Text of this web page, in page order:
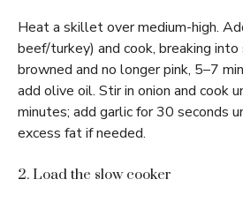
Heat a skillet over medium-high.
beef/turkey) and cook, breaking
browned and no longer pink, 5–7
add olive oil. Stir in onion and cook
minutes; add garlic for 30 seconds
excess fat if needed.
2. Load the slow cooker